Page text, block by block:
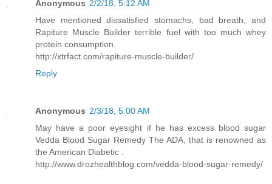
Anonymous 2/2/18, 5:12 AM
Have mentioned dissatisfied stomachs, bad breath, and
Rapiture Muscle Builder terrible fuel with too much whey
protein consumption.
http://xtrfact.com/rapiture-muscle-builder/
Reply
Anonymous 2/3/18, 5:00 AM
May have a poor eyesight if he has excess blood sugar
Vedda Blood Sugar Remedy The ADA, that is renowned as
the American Diabetic .
http://www.drozhealthblog.com/vedda-blood-sugar-remedy/